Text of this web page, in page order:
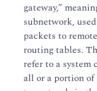
gateway,”
subnetwork,
packets to
routing tables.
refer to a system
all or a portion